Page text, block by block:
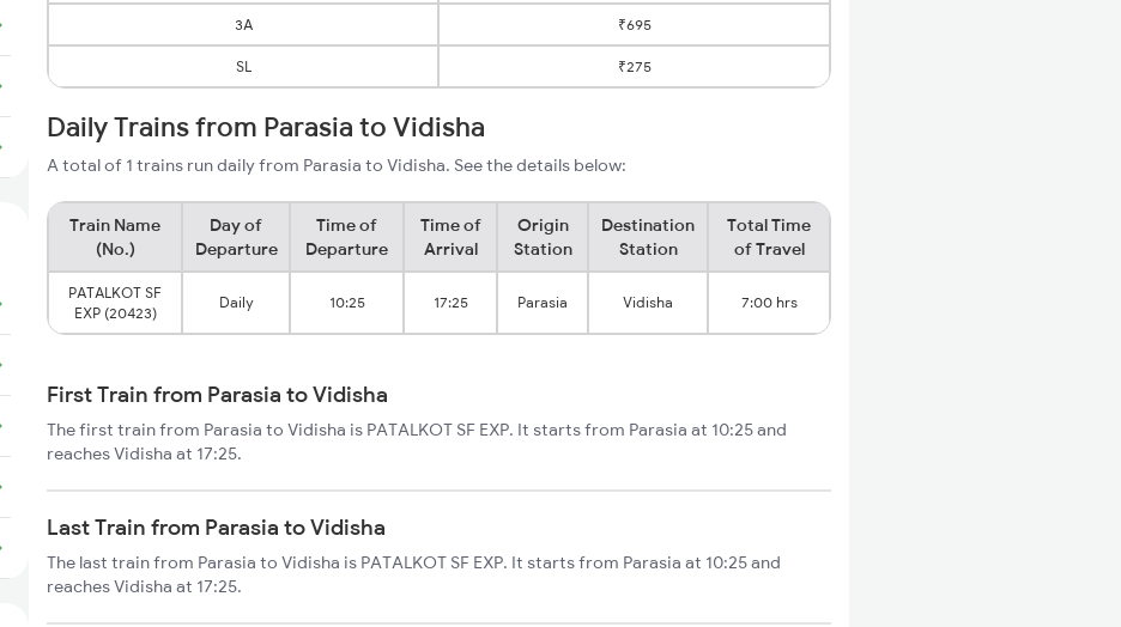
3A ₹695
SL ₹275
Daily Trains from Parasia to Vidisha
A total of 1 trains run daily from Parasia to Vidisha. See the details below:
Train Name
(No.)
Day of
Departure
Time of
Departure
Time of
Arrival
Origin
Station
Destination
Station
Total Time
of Travel
PATALKOT SF
EXP (20423)
Daily 10:25 17:25 Parasia Vidisha 7:00 hrs
First Train from Parasia to Vidisha
The first train from Parasia to Vidisha is PATALKOT SF EXP. It starts from Parasia at 10:25 and
reaches Vidisha at 17:25.
Last Train from Parasia to Vidisha
The last train from Parasia to Vidisha is PATALKOT SF EXP. It starts from Parasia at 10:25 and
reaches Vidisha at 17:25.